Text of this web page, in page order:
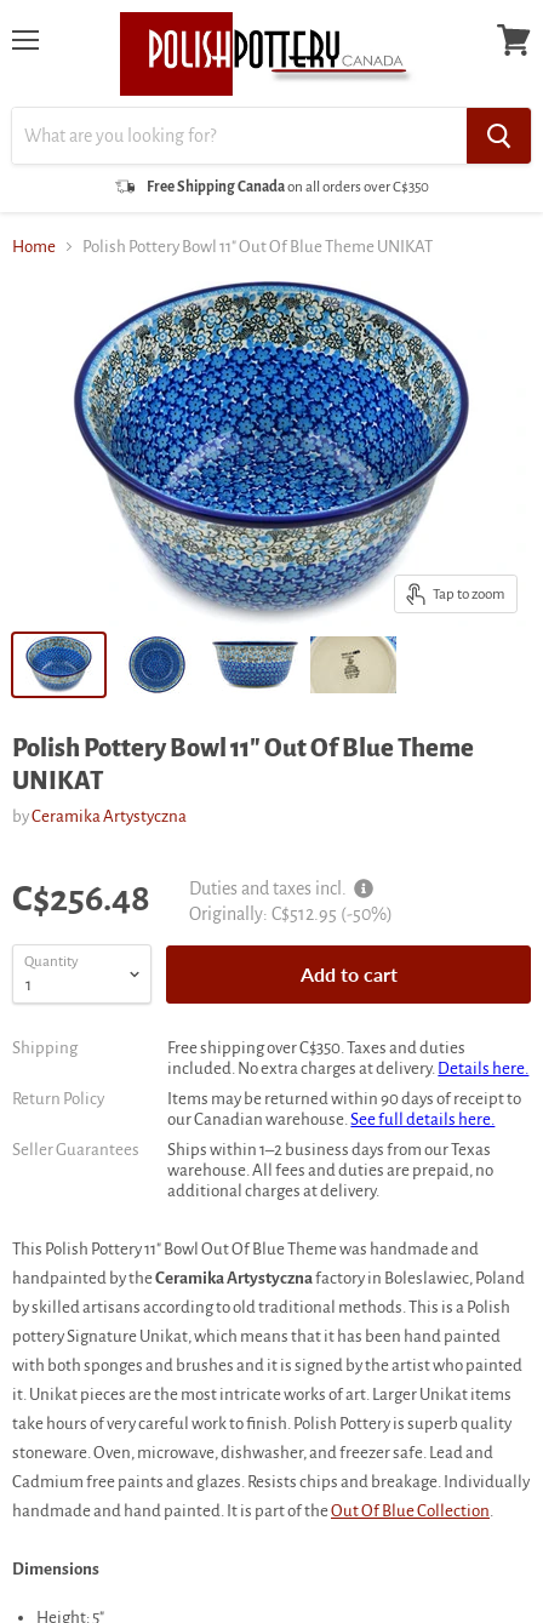
Free Shipping Canadaon all orders over C$350
Home Polish Pottery Bowl 11" Out Of Blue Theme UNIKAT
Tap to zoom
Polish Pottery Bowl 11" Out Of Blue Theme
UNIKAT
byCeramika Artystyczna
Current price
C$256.48
Duties and taxes incl.
Original
Originally: C$512.95 (-50%)
Quantity Add to cart
Shipping
Free shipping over C$350. Taxes and duties
included. No extra charges at delivery. Details here.
Return Policy
Items may be returned within 90 days of receipt to
our Canadian warehouse.See full details here.
Seller Guarantees
Ships within 1–2 business days from our Texas
warehouse. All fees and duties are prepaid, no
additional charges at delivery.
This Polish Pottery 11" Bowl Out Of Blue Theme was handmade and
handpainted by theCeramika Artystycznafactory in Boleslawiec, Poland
by skilled artisans according to old traditional methods. This is a Polish
pottery Signature Unikat, which means that it has been hand painted
with both sponges and brushes and it is signed by the artist who painted
it. Unikat pieces are the most intricate works of art. Larger Unikat items
take hours of very careful work to finish. Polish Pottery is superb quality
stoneware. Oven, microwave, dishwasher, and freezer safe. Lead and
Cadmium free paints and glazes. Resists chips and breakage. Individually
handmade and hand painted. It is part of theOut Of Blue Collection.
Dimensions
Height: 5"